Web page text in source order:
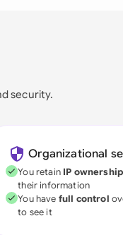
security.
Organizational
You retain IP ownership
their information
You have full control
to see it